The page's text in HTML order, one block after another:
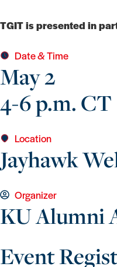
TGIT is presented in
Date & Time
May 2
4-6 p.m. CT
Location
Jayhawk
Organizer
KU Alumni
Event